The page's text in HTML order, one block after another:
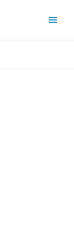
Main